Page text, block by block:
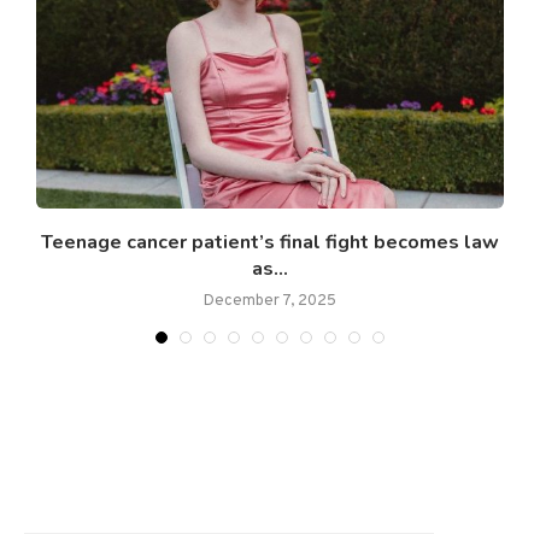
Teenage cancer patient’s final fight becomes law
as...
December 7, 2025